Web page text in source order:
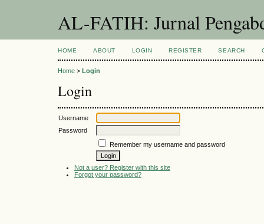
AL-FATIH: Jurnal
HOME ABOUT LOGIN REGISTER SEARCH
Home > Login
Login
Username
Password
Remember my username and password
Not a user? Register with this site
Forgot your password?